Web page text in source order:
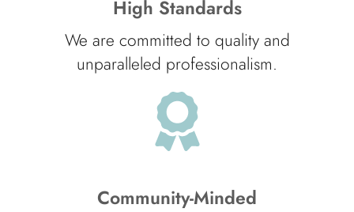
High Standards
We are committed to quality and
unparalleled professionalism.
Community-Minded